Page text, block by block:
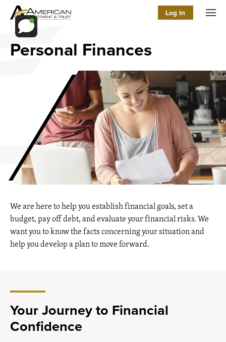
Log In
Personal Finances
We are here to help you establish financial goals, set a
budget, pay off debt, and evaluate your financial risks. We
want you to know the facts concerning your situation and
help you develop a plan to move forward.
Your Journey to Financial
Confidence